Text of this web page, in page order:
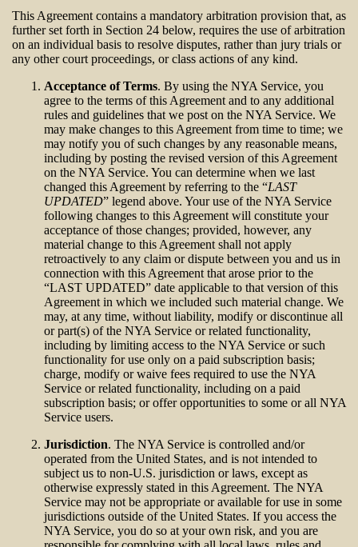
This Agreement contains a mandatory arbitration provision that, as
further set forth in Section 24 below, requires the use of arbitration
on an individual basis to resolve disputes, rather than jury trials or
any other court proceedings, or class actions of any kind.
Acceptance of Terms. By using the NYA Service, you
agree to the terms of this Agreement and to any additional
rules and guidelines that we post on the NYA Service. We
may make changes to this Agreement from time to time; we
may notify you of such changes by any reasonable means,
including by posting the revised version of this Agreement
on the NYA Service. You can determine when we last
changed this Agreement by referring to the “LAST
UPDATED” legend above. Your use of the NYA Service
following changes to this Agreement will constitute your
acceptance of those changes; provided, however, any
material change to this Agreement shall not apply
retroactively to any claim or dispute between you and us in
connection with this Agreement that arose prior to the
“LAST UPDATED” date applicable to that version of this
Agreement in which we included such material change. We
may, at any time, without liability, modify or discontinue all
or part(s) of the NYA Service or related functionality,
including by limiting access to the NYA Service or such
functionality for use only on a paid subscription basis;
charge, modify or waive fees required to use the NYA
Service or related functionality, including on a paid
subscription basis; or offer opportunities to some or all NYA
Service users.
Jurisdiction. The NYA Service is controlled and/or
operated from the United States, and is not intended to
subject us to non-U.S. jurisdiction or laws, except as
otherwise expressly stated in this Agreement. The NYA
Service may not be appropriate or available for use in some
jurisdictions outside of the United States. If you access the
NYA Service, you do so at your own risk, and you are